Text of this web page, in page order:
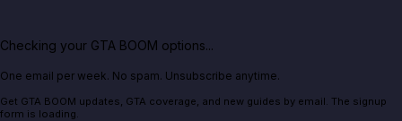
Checking your GTA BOOM options...
One email per week. No spam. Unsubscribe anytime.
Get GTA BOOM updates, GTA coverage, and new guides by email. The signup
form is loading.